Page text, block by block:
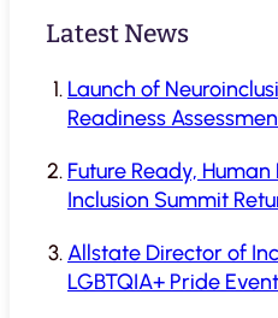
Latest News
Launch of
Readiness
Future Ready,
Inclusion Summit
Allstate Director of
LGBTQIA+ Pride